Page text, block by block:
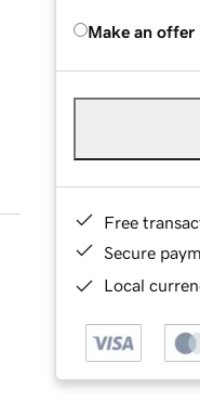
Make an offer
Free
Secure
Local